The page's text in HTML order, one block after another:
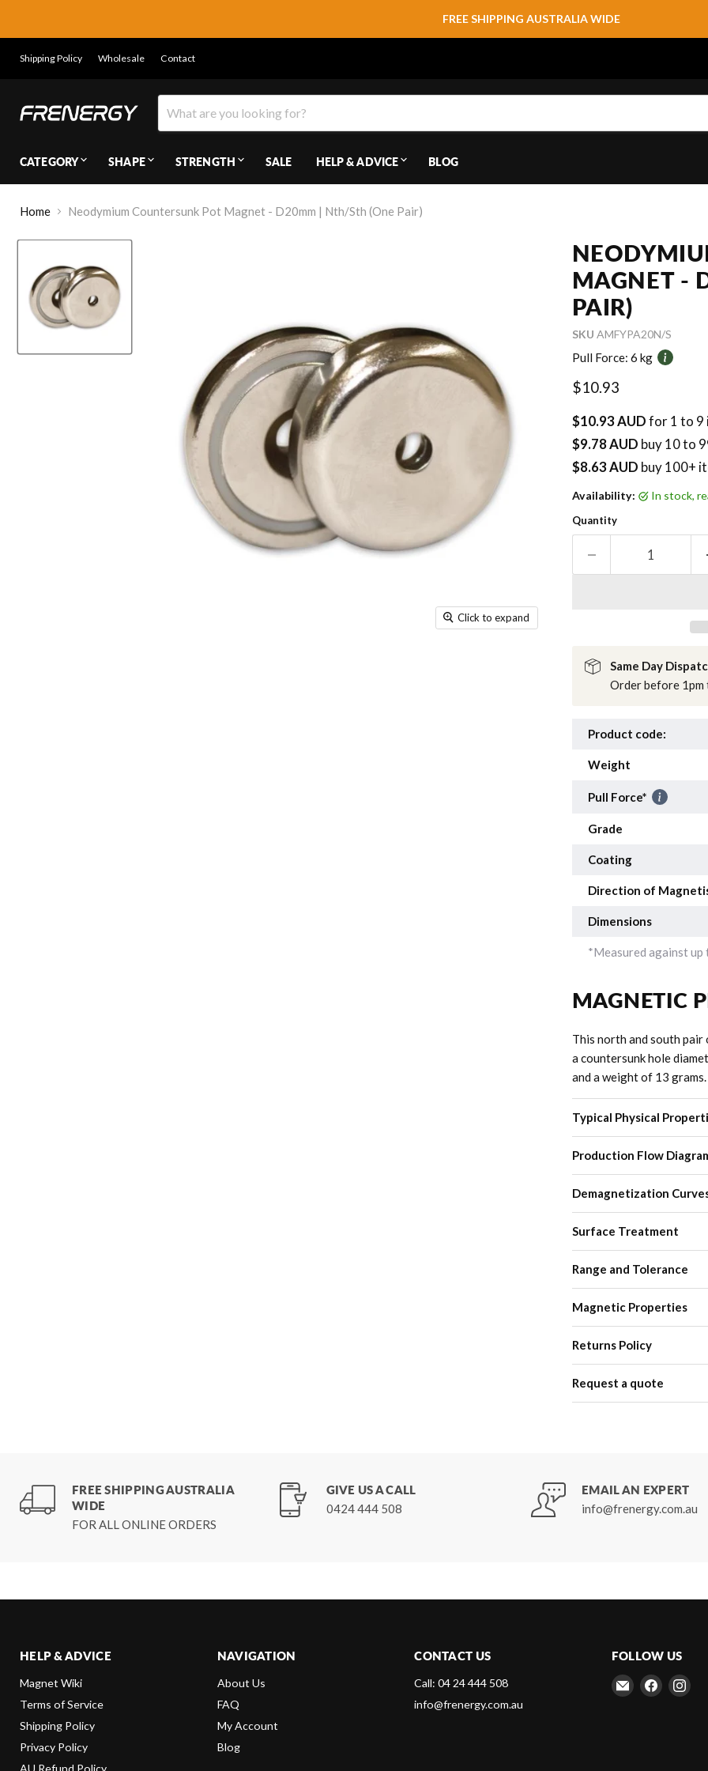
FREE SHIPPING AUSTRALIA WIDE
Shipping Policy Wholesale Contact
CATEGORY SHAPE STRENGTH SALE HELP & ADVICE BLOG
Home Neodymium Countersunk Pot Magnet - D20mm | Nth/Sth (One Pair)
Click to expand
MAGNET -
PAIR)
SKU AMFYPA20N/S
Pull Force: 6 kg
Current price
$10.93
$10.93 AUDfor 1 to 9
$9.78 AUD buy10to
$8.63 AUD buy 100+
Availability: in stock,
Quantity
Same Day
Order before 1pm
Product code:
Weight
Pull Force*
Grade
Coating
Direction of
Dimensions
*Measured against up
MAGNETIC
This north and south pair
a countersunk hole
and a weight of 13 grams.
Typical Physical
Production Flow
Demagnetization
Surface Treatment
Range and Tolerance
Magnetic Properties
Returns Policy
Request a quote
FREE SHIPPING AUSTRALIA
WIDE
FOR ALL ONLINE ORDERS
GIVE US A CALL
0424 444 508
EMAIL AN EXPERT
info@frenergy.com.au
HELP & ADVICE
Magnet Wiki
Terms of Service
Shipping Policy
Privacy Policy
NAVIGATION
About Us
FAQ
My Account
Blog
CONTACT US
Call: 04 24 444 508
info@frenergy.com.au
FOLLOW US
Email
Frenergy
Find Find